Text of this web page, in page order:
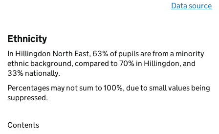
Data source
Ethnicity
In Hillingdon North East, 63% of pupils are from a minority
ethnic background, compared to 70% in Hillingdon, and
33% nationally.
Percentages may not sum to 100%, due to small values being
suppressed.
Contents